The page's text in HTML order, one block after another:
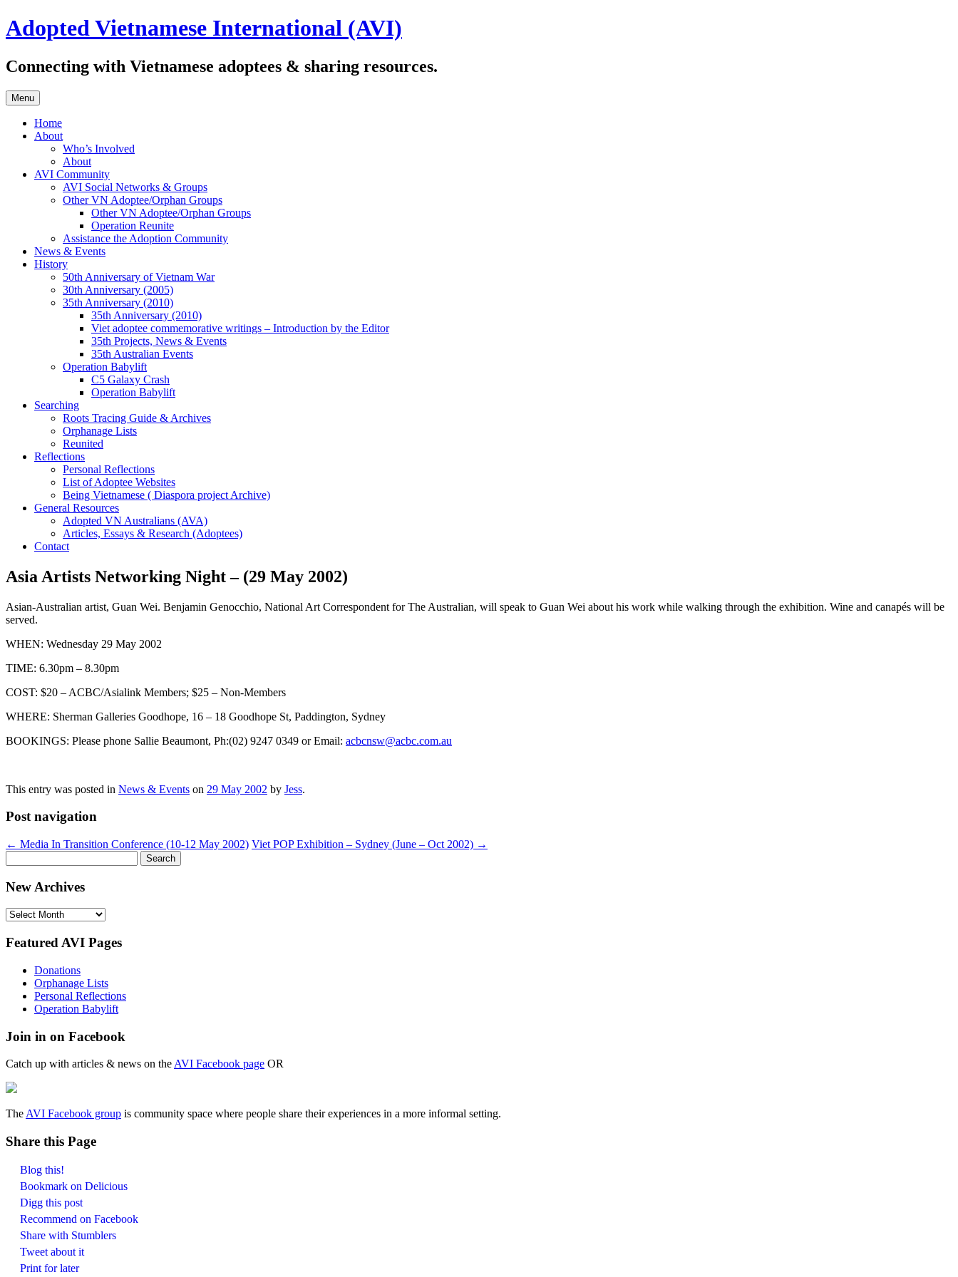
Skip
to
Adopted Vietnamese International (AVI)
Connecting with Vietnamese adoptees & sharing resources.
Menu
Home
About
Who’s Involved
About
AVI Community
AVI Social Networks & Groups
Other VN Adoptee/Orphan Groups
Other VN Adoptee/Orphan Groups
Operation Reunite
Assistance the Adoption Community
News & Events
History
50th Anniversary of Vietnam War
30th Anniversary (2005)
35th Anniversary (2010)
35th Anniversary (2010)
Viet adoptee commemorative writings – Introduction by the Editor
35th Projects, News & Events
35th Australian Events
Operation Babylift
C5 Galaxy Crash
Operation Babylift
Searching
Roots Tracing Guide & Archives
Orphanage Lists
Reunited
Reflections
Personal Reflections
List of Adoptee Websites
Being Vietnamese ( Diaspora project Archive)
General Resources
Adopted VN Australians (AVA)
Articles, Essays & Research (Adoptees)
Contact
Asia Artists Networking Night – (29 May 2002)
Asian-Australian artist, Guan Wei. Benjamin Genocchio, National Art Correspondent for The Australian, will speak to Guan Wei about his work while walking through the exhibition. Wine and canapés will be
served.
WHEN: Wednesday 29 May 2002
TIME: 6.30pm – 8.30pm
COST: $20 – ACBC/Asialink Members; $25 – Non-Members
WHERE: Sherman Galleries Goodhope, 16 – 18 Goodhope St, Paddington, Sydney
BOOKINGS: Please phone Sallie Beaumont, Ph:(02) 9247 0349 or Email: acbcnsw@acbc.com.au
This entry was posted in News & Events on 29 May 2002 by Jess.
Post navigation
← Media In Transition Conference (10-12 May 2002) Viet POP Exhibition – Sydney (June – Oct 2002) →
for:
New Archives
New
Featured AVI Pages
Donations
Orphanage Lists
Personal Reflections
Operation Babylift
Join in on Facebook
Catch up with articles & news on the AVI Facebook page OR
The AVI Facebook group is community space where people share their experiences in a more informal setting.
Share this Page
Blog this!
Bookmark on Delicious
Digg this post
Recommend on Facebook
Share with Stumblers
Tweet about it
Print for later